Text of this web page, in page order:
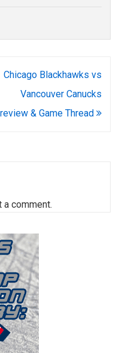
Chicago Blackhawks vs
Vancouver Canucks
& Game Thread
a comment.